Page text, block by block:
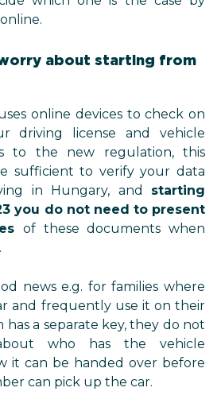
about starting from
online devices to check on
driving license and vehicle
to the new regulation, this
sufficient to verify your data
in Hungary, and starting
you do not need to present
of these documents when
news e.g. for families where
and frequently use it on their
a separate key, they do not
who has the vehicle
it can be handed over before
can pick up the car.